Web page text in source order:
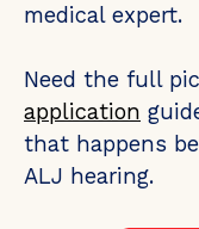
medical expert.
Need the full
application
that happens
ALJ hearing.